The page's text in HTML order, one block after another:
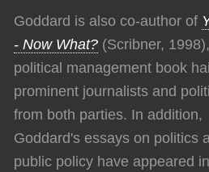
Goddard is also co-author of
- Now What? (Scribner,
political management book
prominent journalists and
from both parties. In addition,
Goddard's essays on politics
public policy have appeared